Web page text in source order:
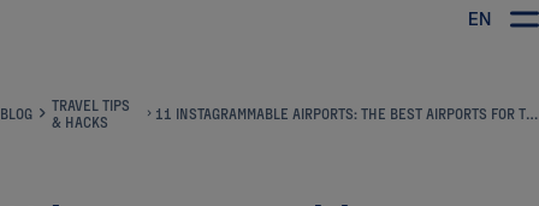
EN
BLOG
TRAVEL TIPS
& HACKS
11 INSTAGRAMMABLE AIRPORTS: THE BEST AIRPORTS FOR THAT PERFECT ‘IN TRANSIT’ SELFIE